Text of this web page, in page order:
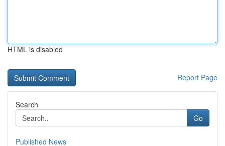
HTML is disabled
Report Page
Search
Go
Published News